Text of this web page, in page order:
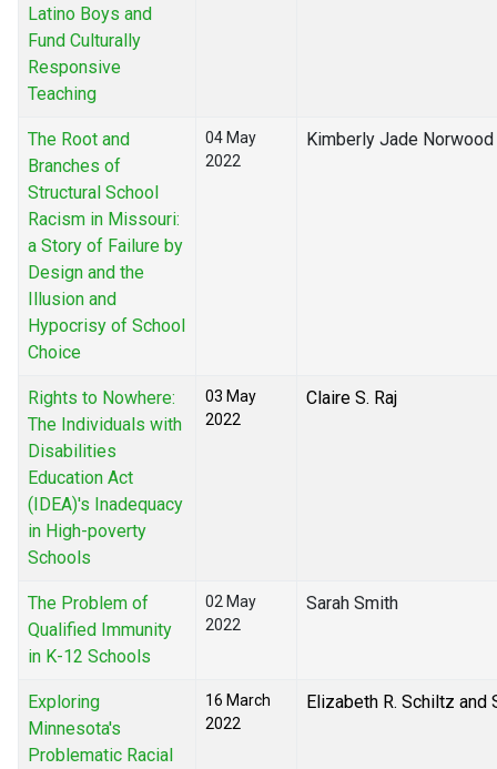
Latino Boys and
Fund Culturally
Responsive
Teaching
The Root and
Branches of
Structural School
Racism in Missouri:
a Story of Failure by
Design and the
Illusion and
Hypocrisy of School
Choice
04 May
2022
Kimberly Jade
Rights to Nowhere:
The Individuals with
Disabilities
Education Act
(IDEA)'s Inadequacy
in High-poverty
Schools
03 May
2022
Claire S. Raj
The Problem of
Qualified Immunity
in K-12 Schools
02 May
2022
Sarah Smith
Exploring
Minnesota's
Problematic Racial
16 March
2022
Elizabeth R. Schiltz and